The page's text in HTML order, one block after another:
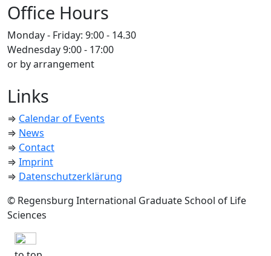
Office Hours
Monday - Friday: 9:00 - 14.30
Wednesday 9:00 - 17:00
or by arrangement
Links
⇒ Calendar of Events
⇒ News
⇒ Contact
⇒ Imprint
⇒ Datenschutzerklärung
© Regensburg International Graduate School of Life
Sciences